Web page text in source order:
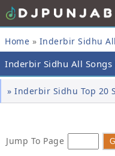
Home » Inderbir Sidhu
Inderbir Sidhu All Songs
» Inderbir Sidhu Top 20
Jump To Page